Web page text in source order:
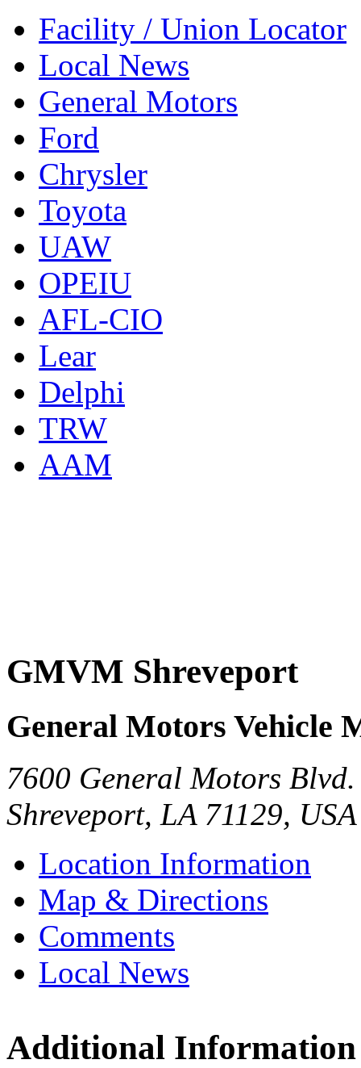
Facility / Union Locator
Local News
General Motors
Ford
Chrysler
Toyota
UAW
OPEIU
AFL-CIO
Lear
Delphi
TRW
AAM
GMVM Shreveport
General Motors Vehicle
7600 General Motors Blvd.
Shreveport, LA 71129, USA
Location Information
Map & Directions
Comments
Local News
Additional Information